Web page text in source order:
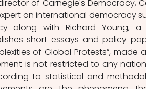
of Carnegie's Democracy,
on international democracy
along with Richard Young, a
short essays and policy
of Global Protests”, made
is not restricted to any
to statistical and